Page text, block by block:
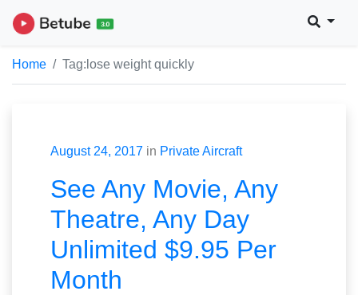
Home Tag: lose weight quickly
August 24, 2017 in Private Aircraft
See Any Movie, Any
Theatre, Any Day
Unlimited $9.95 Per
Month